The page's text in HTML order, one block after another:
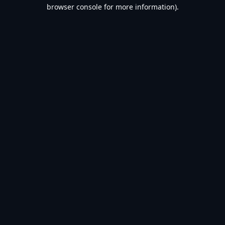
browser console for more information).